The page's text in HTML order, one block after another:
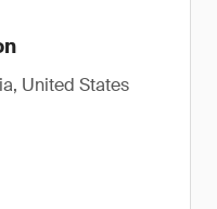
United States